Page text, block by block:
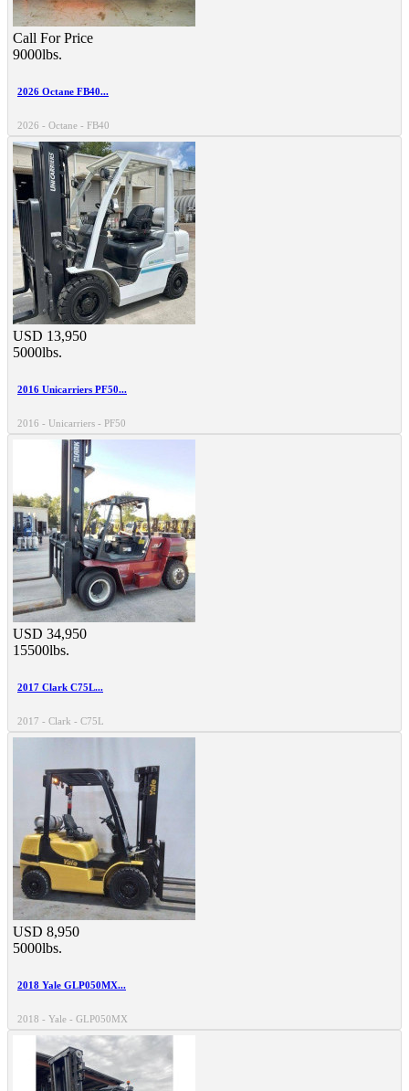
Call For Price
9000lbs.
2026 Octane FB40...
2026 - Octane - FB40
USD 13,950
5000lbs.
2016 Unicarriers PF50...
2016 - Unicarriers - PF50
USD 34,950
15500lbs.
2017 Clark C75L...
2017 - Clark - C75L
USD 8,950
5000lbs.
2018 Yale GLP050MX...
2018 - Yale - GLP050MX